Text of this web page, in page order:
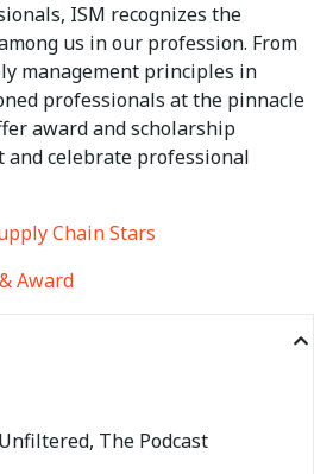
ISM recognizes the
us in our profession. From
management principles in
professionals at the pinnacle
award and scholarship
and celebrate professional
Chain Stars
Award
The Podcast